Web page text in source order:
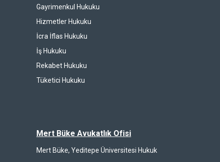
Gayrimenkul Hukuku
Hizmetler Hukuku
İcra İflas Hukuku
İş Hukuku
Rekabet Hukuku
Tüketici Hukuku
Mert Büke Avukatlık Ofisi
Mert Büke, Yeditepe Üniversitesi Hukuk